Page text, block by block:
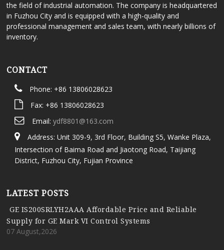
the field of industrial automation. The company is headquartered
in Fuzhou City and is equipped with a high-quality and
professional management and sales team, with nearly billions of
inventory.
CONTACT
Phone: +86 13806028623
Fax: +86 13806028623
Email: ydf8801@163.com
Address: Unit 309-9, 3rd Floor, Building S5, Wanke Plaza,
Intersection of Baima Road and Jiaotong Road, Taijiang
District, Fuzhou City, Fujian Province
LATEST POSTS
GE IS200SRLYH2AAA Affordable Price and Reliable
Supply for GE Mark VI Control Systems
07 August,2026